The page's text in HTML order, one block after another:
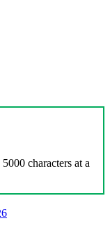
characters at a